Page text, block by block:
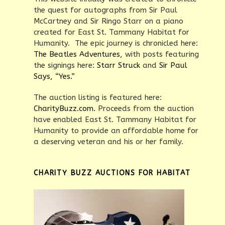
the quest for autographs from Sir Paul
McCartney and Sir Ringo Starr on a piano
created for East St. Tammany Habitat for
Humanity. The epic journey is chronicled here:
The Beatles Adventures, with posts featuring
the signings here:Starr Struck andSir Paul
Says, “Yes.”
The auction listing is featured here:
CharityBuzz.com. Proceeds from the auction
have enabled East St. Tammany Habitat for
Humanity to provide an affordable home for
a deserving veteran and his or her family.
CHARITY BUZZ AUCTIONS FOR HABITAT